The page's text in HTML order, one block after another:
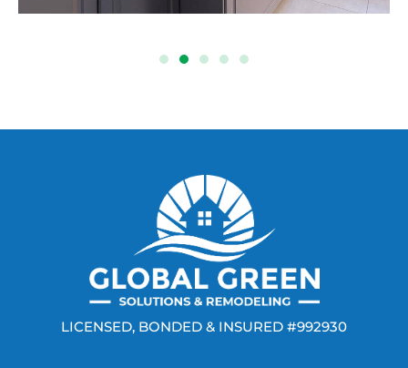
LICENSED, BONDED & INSURED #992930